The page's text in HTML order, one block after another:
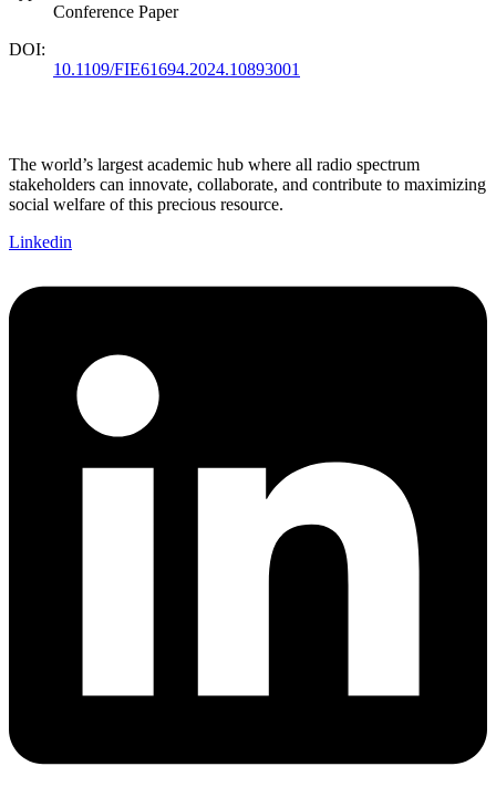
Conference Paper
DOI:
10.1109/FIE61694.2024.10893001
The world’s largest academic hub where all radio spectrum
stakeholders can innovate, collaborate, and contribute to maximizing
social welfare of this precious resource.
Linkedin